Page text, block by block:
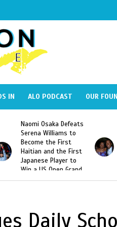
IN ALO PODCAST OUR
SAE Fraternity Deadly
Hazing of Haitian-
American George
Desdunes Resurfaced
After Racist Chant
Video Released
Daily